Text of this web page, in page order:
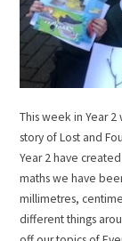
This week in Year
story of Lost and
Year 2 have
maths we have
millimetres,
different things